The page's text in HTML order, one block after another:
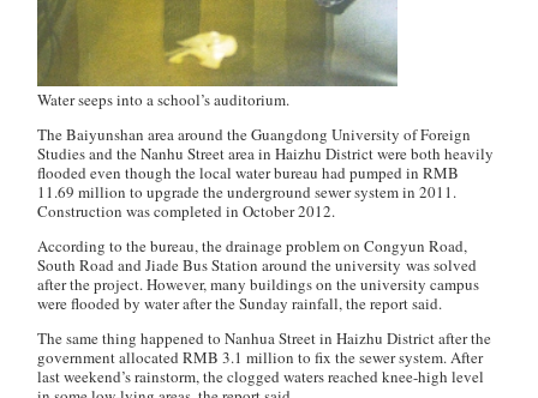
Water seeps into a school’s auditorium.
The Baiyunshan area around the Guangdong University of Foreign
Studies and the Nanhu Street area in Haizhu District were both heavily
flooded even though the local water bureau had pumped in RMB
11.69 million to upgrade the underground sewer system in 2011.
Construction was completed in October 2012.
According to the bureau, the drainage problem on Congyun Road,
South Road and Jiade Bus Station around the university was solved
after the project. However, many buildings on the university campus
were flooded by water after the Sunday rainfall, the report said.
The same thing happened to Nanhua Street in Haizhu District after the
government allocated RMB 3.1 million to fix the sewer system. After
last weekend’s rainstorm, the clogged waters reached knee-high level